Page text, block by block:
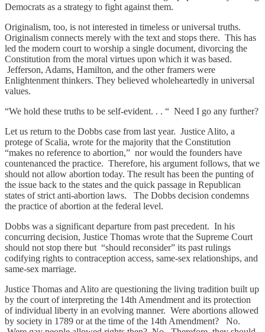
Democrats as a strategy to fight against them.
Originalism, too, is not interested in timeless or universal truths.
Originalism connects merely with the text and stops there. This has
led the modern court to worship a single document, divorcing the
Constitution from the moral virtues upon which it was based.
Jefferson, Adams, Hamilton, and the other framers were
Enlightenment thinkers. They believed wholeheartedly in universal
values.
“We hold these truths to be self-evident. . . “ Need I go any further?
Let us return to the Dobbs case from last year. Justice Alito, a
protege of Scalia, wrote for the majority that the Constitution
“makes no reference to abortion,” nor would the founders have
countenanced the practice. Therefore, his argument follows, that we
should not allow abortion today. The result has been the punting of
the issue back to the states and the quick passage in Republican
states of strict anti-abortion laws. The Dobbs decision condemns
the practice of abortion at the federal level.
Dobbs was a significant departure from past precedent. In his
concurring decision, Justice Thomas wrote that the Supreme Court
should not stop there but “should reconsider” its past rulings
codifying rights to contraception access, same-sex relationships, and
same-sex marriage.
Justice Thomas and Alito are questioning the living tradition built up
by the court of interpreting the 14th Amendment and its protection
of individual liberty in an evolving manner. Were abortions allowed
by society in 1789 or at the time of the 14th Amendment? No.